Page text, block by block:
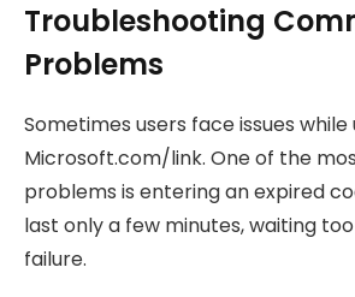
Troubleshooting
Problems
Sometimes users face issues while
Microsoft.com/link. One of the
problems is entering an expired
last only a few minutes, waiting
failure.